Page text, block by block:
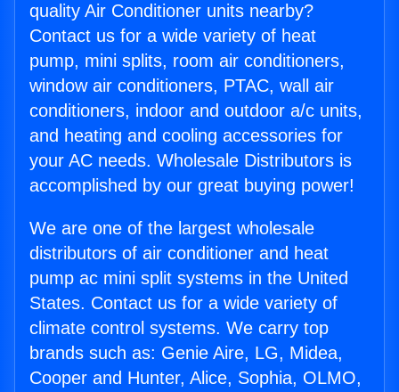
quality Air Conditioner units nearby?
Contact us for a wide variety of heat
pump, mini splits, room air conditioners,
window air conditioners, PTAC, wall air
conditioners, indoor and outdoor a/c units,
and heating and cooling accessories for
your AC needs. Wholesale Distributors is
accomplished by our great buying power!
We are one of the largest wholesale
distributors of air conditioner and heat
pump ac mini split systems in the United
States. Contact us for a wide variety of
climate control systems. We carry top
brands such as: Genie Aire, LG, Midea,
Cooper and Hunter, Alice, Sophia, OLMO,